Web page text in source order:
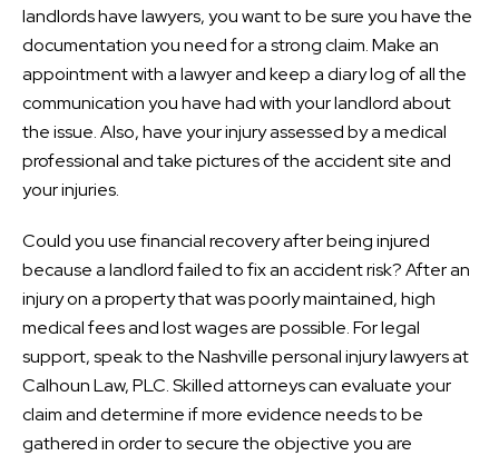
landlords have lawyers, you want to be sure you have the
documentation you need for a strong claim. Make an
appointment with a lawyer and keep a diary log of all the
communication you have had with your landlord about
the issue. Also, have your injury assessed by a medical
professional and take pictures of the accident site and
your injuries.
Could you use financial recovery after being injured
because a landlord failed to fix an accident risk? After an
injury on a property that was poorly maintained, high
medical fees and lost wages are possible. For legal
support, speak to the Nashville personal injury lawyers at
Calhoun Law, PLC. Skilled attorneys can evaluate your
claim and determine if more evidence needs to be
gathered in order to secure the objective you are